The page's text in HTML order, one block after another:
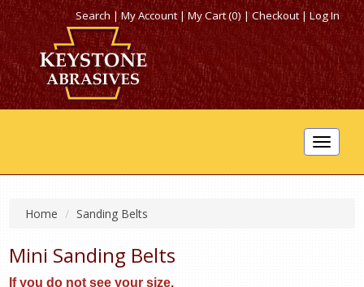
Search|My Account |My Cart (0)|Checkout|Log In
Toggle
Home Sanding Belts
Mini Sanding Belts
If you do not see your size,